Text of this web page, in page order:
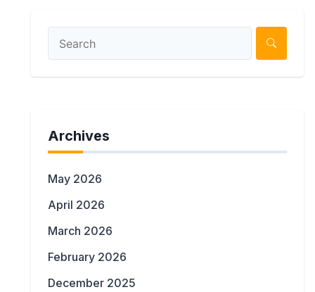
Archives
May 2026
April 2026
March 2026
February 2026
December 2025